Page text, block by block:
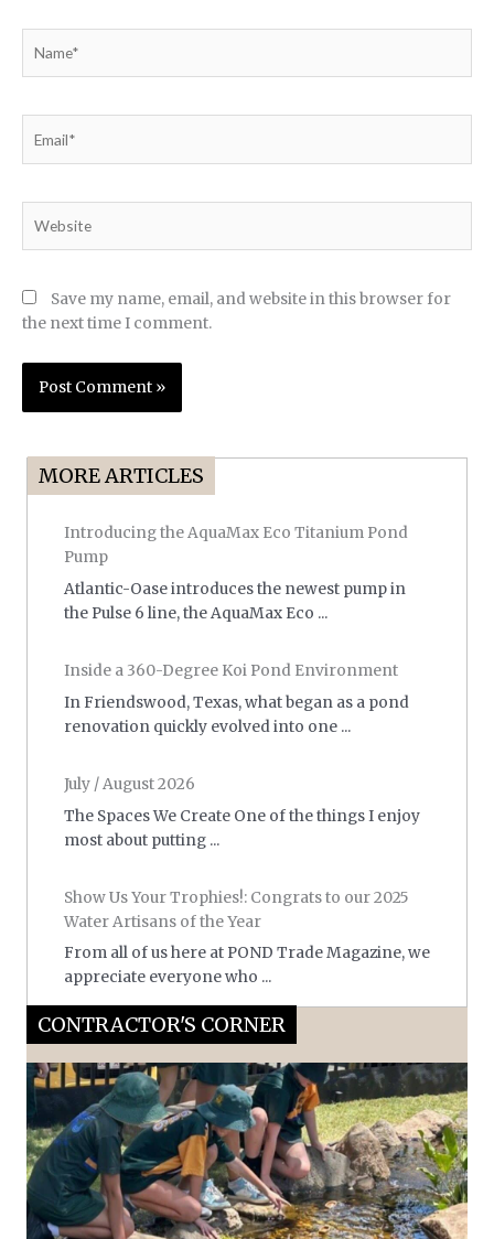
Save my name, email, and website in this browser for
the next time I comment.
MORE ARTICLES
Introducing the AquaMax Eco Titanium Pond
Pump
Atlantic-Oase introduces the newest pump in
the Pulse 6 line, the AquaMax Eco ...
Inside a 360-Degree Koi Pond Environment
In Friendswood, Texas, what began as a pond
renovation quickly evolved into one ...
July / August 2026
The Spaces We Create One of the things I enjoy
most about putting ...
Show Us Your Trophies!: Congrats to our 2025
Water Artisans of the Year
From all of us here at POND Trade Magazine, we
appreciate everyone who ...
CONTRACTOR'S CORNER